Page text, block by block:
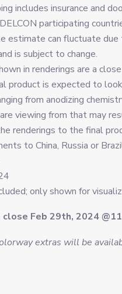
includes insurance and
participating
estimate can fluctuate
is subject to change.
in renderings are a
product is expected to
from anodizing
viewing from that may
renderings to the final
to China, Russia or
only shown for
Feb 29th, 2024
extras will be